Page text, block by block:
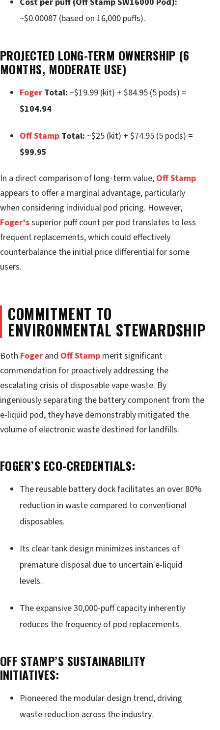
~$0.00087 (based on 16,000 puffs).
PROJECTED LONG-TERM OWNERSHIP (6
MONTHS, MODERATE USE)
Foger Total: ~$19.99 (kit) + $84.95 (5 pods) =
$104.94
Off Stamp Total: ~$25 (kit) + $74.95 (5 pods) =
$99.95
In a direct comparison of long-term value, Off Stamp
appears to offer a marginal advantage, particularly
when considering individual pod pricing. However,
Foger’ssuperior puff count per pod translates to less
frequent replacements, which could effectively
counterbalance the initial price differential for some
users.
COMMITMENT TO
ENVIRONMENTAL STEWARDSHIP
Both Foger and Off Stamp merit significant
commendation for proactively addressing the
escalating crisis of disposable vape waste. By
ingeniously separating the battery component from the
e-liquid pod, they have demonstrably mitigated the
volume of electronic waste destined for landfills.
FOGER’S ECO-CREDENTIALS:
The reusable battery dock facilitates an over 80%
reduction in waste compared to conventional
disposables.
Its clear tank design minimizes instances of
premature disposal due to uncertain e-liquid
levels.
The expansive 30,000-puff capacity inherently
reduces the frequency of pod replacements.
OFF STAMP’S SUSTAINABILITY
INITIATIVES:
Pioneered the modular design trend, driving
waste reduction across the industry.